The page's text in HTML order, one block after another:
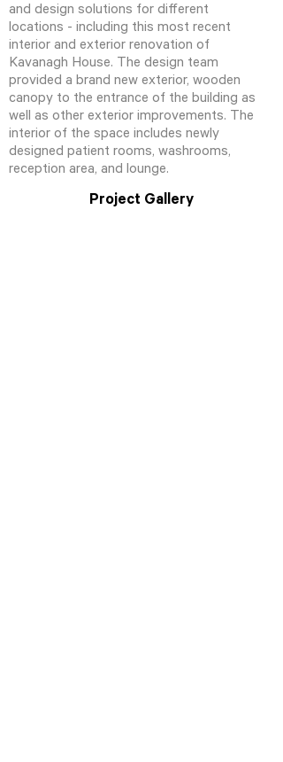
and design solutions for different
locations - including this most recent
interior and exterior renovation of
Kavanagh House. The design team
provided a brand new exterior, wooden
canopy to the entrance of the building as
well as other exterior improvements. The
interior of the space includes newly
designed patient rooms, washrooms,
reception area, and lounge.
Project Gallery